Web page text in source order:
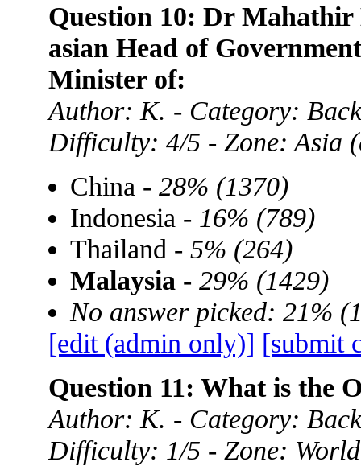
Question 10: Dr Mahathir
asian Head of
Minister of:
Author: K. - Category:
Difficulty: 4/5 - Zone: Asia
China - 28% (1370)
Indonesia - 16% (789)
Thailand - 5% (264)
Malaysia - 29% (1429)
No answer picked: 21%
[edit (admin only)] [submit
Question 11: What is the
Author: K. - Category:
Difficulty: 1/5 - Zone: World